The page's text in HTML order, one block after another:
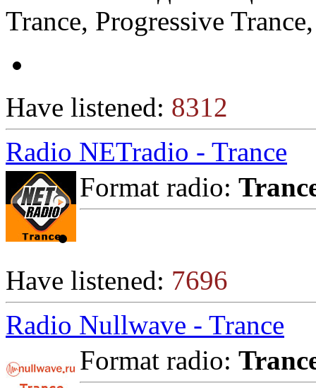
Trance, Progressive
Have listened: 8312
Radio NETradio - Trance
Format radio:
Have listened: 7696
Radio Nullwave - Trance
Format radio: